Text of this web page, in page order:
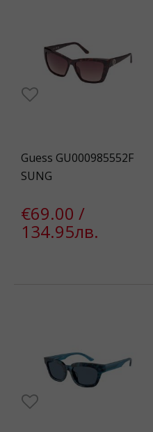
Guess GU000985552F
SUNG
€69.00 /
134.95лв.